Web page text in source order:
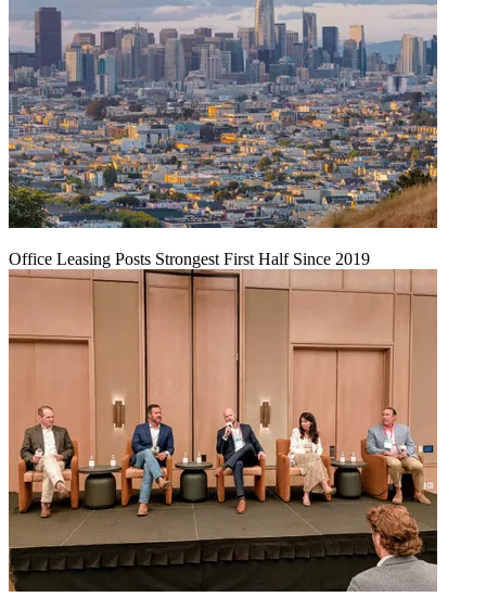
Office Leasing Posts Strongest First Half Since 2019